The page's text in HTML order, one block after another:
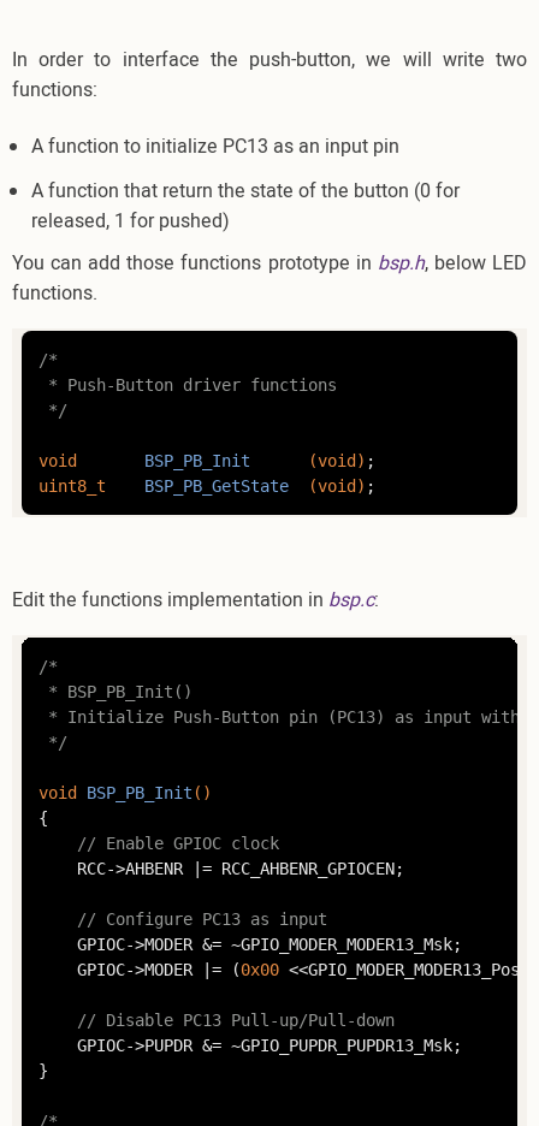
In order to interface the push-button, we will write two
functions:
A function to initialize PC13 as an input pin
A function that return the state of the button (0 for
released, 1 for pushed)
You can add those functions prototype in bsp.h, below LED
functions.
/*
* Push-Button driver functions
*/
void BSP_PB_Init (void )
uint8_t
BSP_PB_GetState (void ) ;
Edit the functions implementation in bsp.c:
/*
* BSP_PB_Init()
* Initialize Push-Button pin (PC13) as input
*/
void BSP_PB_Init ()
{
// Enable GPIOC clock
// Configure PC13 as input
	GPIOC->MODER |= (
0x00 <<GPIO_MODER_MODER13_Pos);
// Disable PC13 Pull-up/Pull-down
}
/*